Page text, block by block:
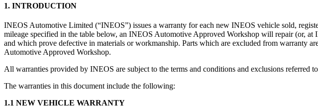
1. INTRODUCTION
INEOS Automotive Limited (“INEOS”) issues a warranty for each new INEOS vehicle sold,
mileage specified in the table below, an INEOS Automotive Approved Workshop will repair (or, at
and which prove defective in materials or workmanship. Parts which are excluded from warranty
Automotive Approved Workshop.
All warranties provided by INEOS are subject to the terms and conditions and exclusions referred
The warranties in this document include the following:
1.1 NEW VEHICLE WARRANTY